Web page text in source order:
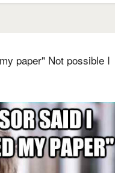
paper" Not possible I